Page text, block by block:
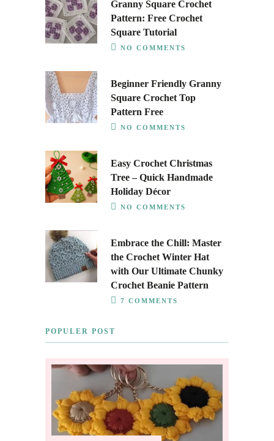
Granny Square Crochet
Pattern: Free Crochet
Square Tutorial
NO COMMENTS
Beginner Friendly Granny
Square Crochet Top
Pattern Free
NO COMMENTS
Easy Crochet Christmas
Tree – Quick Handmade
Holiday Décor
NO COMMENTS
Embrace the Chill: Master
the Crochet Winter Hat
with Our Ultimate Chunky
Crochet Beanie Pattern
7 COMMENTS
POPULER POST